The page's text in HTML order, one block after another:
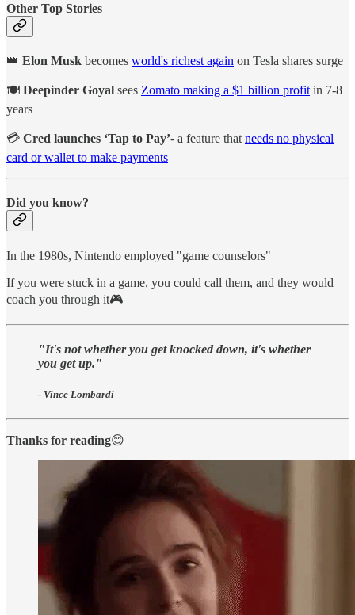
Other Top Stories
👑 Elon Musk becomes world's richest again on Tesla shares surge
🍽️ Deepinder Goyal sees Zomato making a $1 billion profit in 7-8
years
💳 Cred launches ‘Tap to Pay’- a feature that needs no physical
card or wallet to make payments
Did you know?
In the 1980s, Nintendo employed "game counselors"
If you were stuck in a game, you could call them, and they would
coach you through it🎮
"It's not whether you get knocked down, it's whether
you get up."
- Vince Lombardi
Thanks for reading😊